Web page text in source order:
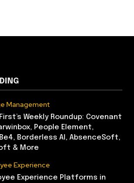
Management
Weekly Roundup: Covenant
People Element,
Borderless AI, AbsenceSoft,
& More
Experience
Experience Platforms in